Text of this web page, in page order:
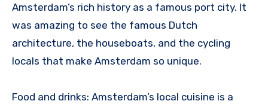
Amsterdam’s rich history as a famous port city. It
was amazing to see the famous Dutch
architecture, the houseboats, and the cycling
locals that make Amsterdam so unique.
Food and drinks: Amsterdam’s local cuisine is a